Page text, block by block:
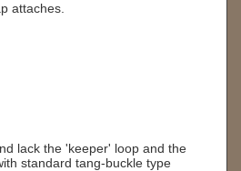
attaches.
lack the 'keeper' loop and the
standard tang-buckle type